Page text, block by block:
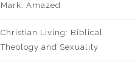
Mark: Amazed
Christian Living: Biblical
Theology and Sexuality